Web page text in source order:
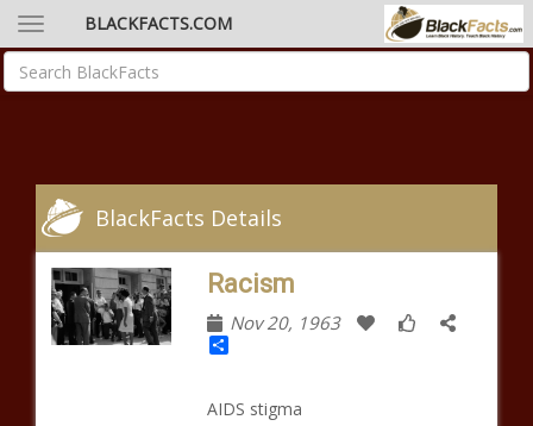
BLACKFACTS.COM
BlackFacts Details
Racism
Nov 20, 1963
Share
AIDS stigma